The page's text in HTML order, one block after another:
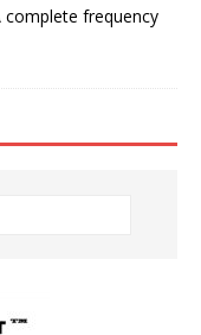
complete frequency